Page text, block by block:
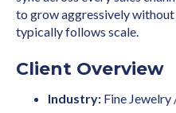
to grow aggressively
typically follows scale.
Client Overview
Industry: Fine